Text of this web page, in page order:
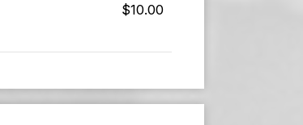
$10.00